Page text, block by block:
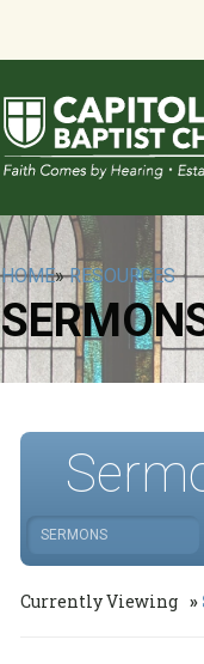
HOME»RESOURCES
SERMONS
Currently Viewing